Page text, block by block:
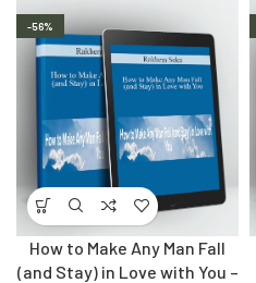
-56%
How to Make Any Man Fall
(and Stay) in Love with You –